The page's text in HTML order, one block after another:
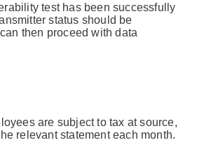
test has been successfully
status should be
then proceed with data
are subject to tax at source,
relevant statement each month.